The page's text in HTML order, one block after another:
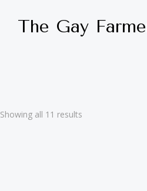
The Gay
Showing all 11 results